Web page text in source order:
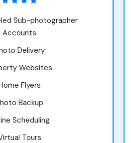
Sub-photographer
Accounts
Delivery
Websites
Flyers
Backup
Scheduling
Tours